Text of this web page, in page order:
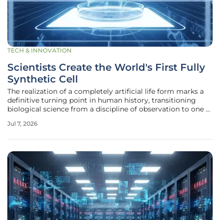
TECH & INNOVATION
Scientists Create the World's First Fully
Synthetic Cell
The realization of a completely artificial life form marks a
definitive turning point in human history, transitioning
biological science from a discipline of observation to one of
through the intricate assembly of a digital genome that
Jul 7, 2026